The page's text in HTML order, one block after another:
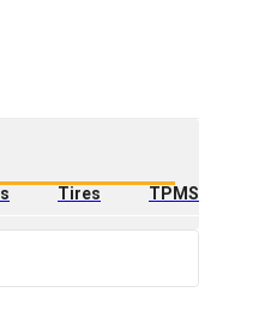
Tires
TPMS